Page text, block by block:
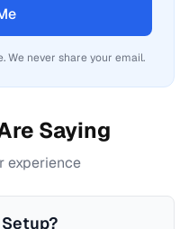
We never share your email.
Saying
experience